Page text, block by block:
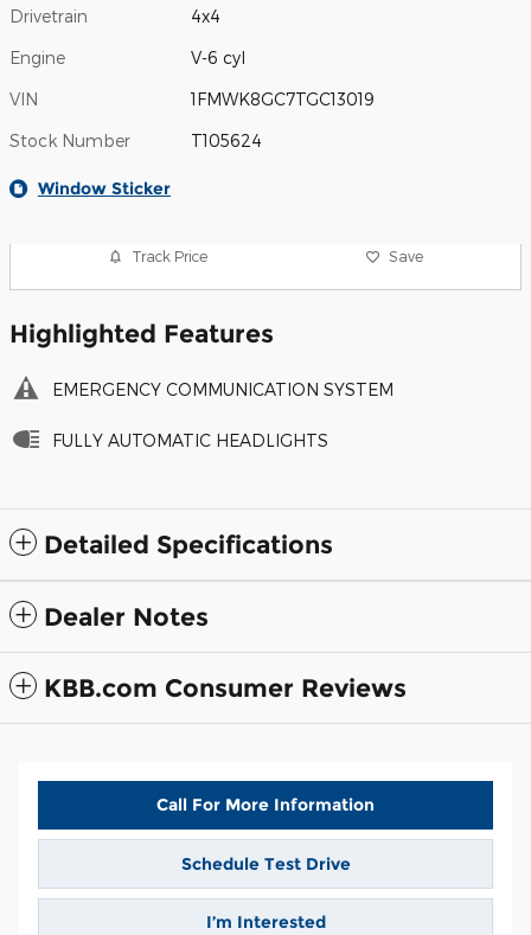
Drivetrain 4x4
Engine V-6 cyl
VIN 1FMWK8GC7TGC13019
Stock Number T105624
Window Sticker
Track Price Save
Highlighted Features
EMERGENCY COMMUNICATION SYSTEM
FULLY AUTOMATIC HEADLIGHTS
Detailed Specifications
Dealer Notes
KBB.com Consumer Reviews
Call For More Information
Schedule Test Drive
I’m Interested